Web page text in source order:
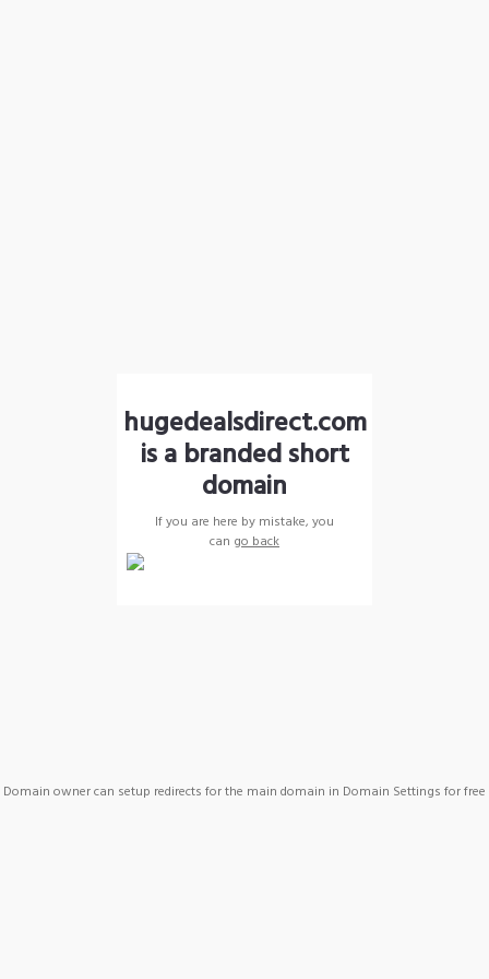
hugedealsdirect.com
is a branded short
domain
If you are here by mistake, you
can go back
Domain owner can setup redirects for the main domain in Domain Settings for free